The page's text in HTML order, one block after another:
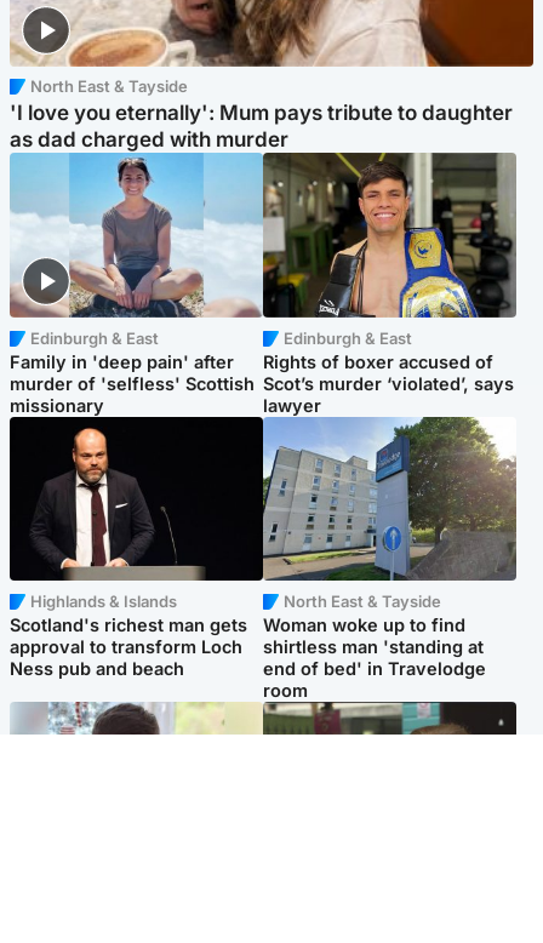
North East & Tayside
'I love you eternally': Mum pays tribute to daughter
as dad charged with murder
Edinburgh & East
Family in 'deep pain' after
murder of 'selfless' Scottish
missionary
Edinburgh & East
Rights of boxer accused of
Scot’s murder ‘violated’, says
lawyer
Highlands & Islands
Scotland's richest man gets
approval to transform Loch
Ness pub and beach
North East & Tayside
Woman woke up to find
shirtless man 'standing at
end of bed' in Travelodge
room